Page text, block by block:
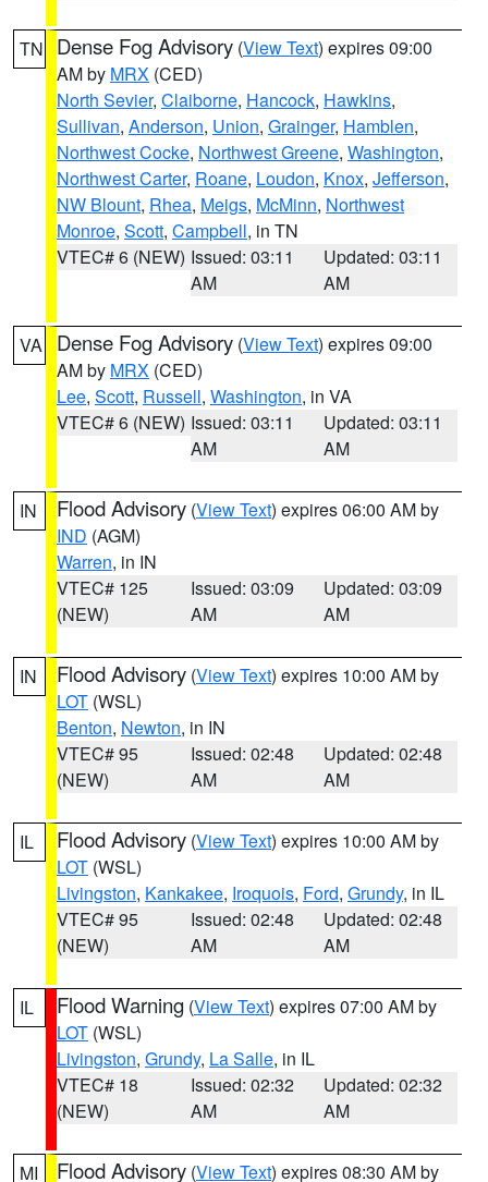
TN Dense Fog Advisory (View Text) expires 09:00
AM by MRX (CED)
North Sevier, Claiborne, Hancock, Hawkins,
Sullivan, Anderson, Union, Grainger, Hamblen,
Northwest Cocke, Northwest Greene, Washington,
Northwest Carter, Roane, Loudon, Knox, Jefferson,
NW Blount, Rhea, Meigs, McMinn, Northwest
Monroe, Scott, Campbell, in TN
VTEC# 6 (NEW) Issued: 03:11
AM
Updated: 03:11
AM
VA Dense Fog Advisory (View Text) expires 09:00
AM by MRX (CED)
Lee, Scott, Russell, Washington, in VA
VTEC# 6 (NEW) Issued: 03:11
AM
Updated: 03:11
AM
IN Flood Advisory (View Text) expires 06:00 AM by
IND (AGM)
Warren, in IN
VTEC# 125
(NEW)
Issued: 03:09
AM
Updated: 03:09
AM
IN Flood Advisory (View Text) expires 10:00 AM by
LOT (WSL)
Benton, Newton, in IN
VTEC# 95
(NEW)
Issued: 02:48
AM
Updated: 02:48
AM
IL Flood Advisory (View Text) expires 10:00 AM by
LOT (WSL)
Livingston, Kankakee, Iroquois, Ford, Grundy, in IL
VTEC# 95
(NEW)
Issued: 02:48
AM
Updated: 02:48
AM
IL Flood Warning (View Text) expires 07:00 AM by
LOT (WSL)
Livingston, Grundy, La Salle, in IL
VTEC# 18
(NEW)
Issued: 02:32
AM
Updated: 02:32
AM
MI Flood Advisory (View Text) expires 08:30 AM by